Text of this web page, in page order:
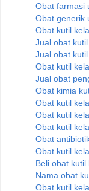
Obat farmasi
Obat generik
Obat kutil
Jual obat
Jual obat
Obat kutil
Jual obat
Obat kimia
Obat kutil
Obat kutil
Obat kutil
Obat
Obat kutil
Beli obat
Nama obat
Obat kutil